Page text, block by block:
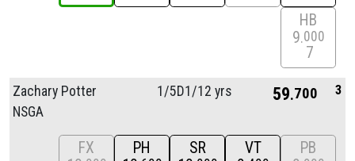
HB
9 000
7
Zachary Potter
NSGA
1/5D1/12 yrs 59 700 3
FX
PH
SR
VT
PB